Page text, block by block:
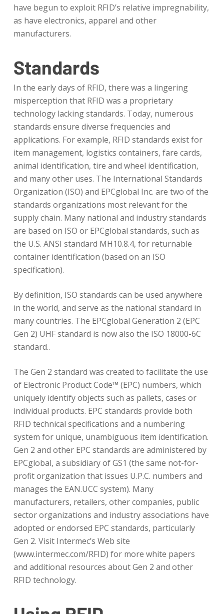
have begun to exploit RFID’s relative impregnability,
as have electronics, apparel and other
manufacturers.
Standards
In the early days of RFID, there was a lingering
misperception that RFID was a proprietary
technology lacking standards. Today, numerous
standards ensure diverse frequencies and
applications. For example, RFID standards exist for
item management, logistics containers, fare cards,
animal identification, tire and wheel identification,
and many other uses. The International Standards
Organization (ISO) and EPCglobal Inc. are two of the
standards organizations most relevant for the
supply chain. Many national and industry standards
are based on ISO or EPCglobal standards, such as
the U.S. ANSI standard MH10.8.4, for returnable
container identification (based on an ISO
specification).
By definition, ISO standards can be used anywhere
in the world, and serve as the national standard in
many countries. The EPCglobal Generation 2 (EPC
Gen 2) UHF standard is now also the ISO 18000-6C
standard..
The Gen 2 standard was created to facilitate the use
of Electronic Product Code™ (EPC) numbers, which
uniquely identify objects such as pallets, cases or
individual products. EPC standards provide both
RFID technical specifications and a numbering
system for unique, unambiguous item identification.
Gen 2 and other EPC standards are administered by
EPCglobal, a subsidiary of GS1 (the same not-for-
profit organization that issues U.P.C. numbers and
manages the EAN.UCC system). Many
manufacturers, retailers, other companies, public
sector organizations and industry associations have
adopted or endorsed EPC standards, particularly
Gen 2. Visit Intermec’s Web site
(www.intermec.com/RFID) for more white papers
and additional resources about Gen 2 and other
RFID technology.